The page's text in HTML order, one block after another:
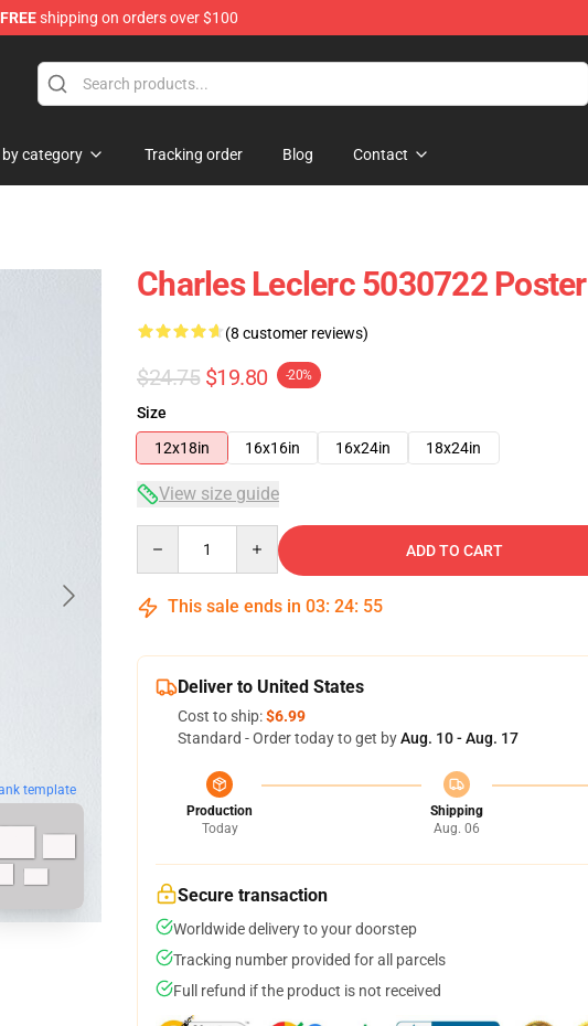
FREEshipping on orders over $100
by category Tracking order Blog Contact
template
Charles Leclerc 5030722 Poster
(8 customer reviews)
$24.75 $19.80 -20%
Size
12x18in
16x16in 16x24in 18x24in
View size guide
ADD TO CART
This sale ends in 03: 24: 54
Deliver to United States
Cost to ship:$6.99
Standard - Order today to get byAug. 10 - Aug. 17
Production
Today
Shipping
Aug. 06
Secure transaction
Worldwide delivery to your doorstep
Tracking number provided for all parcels
Full refund if the product is not received